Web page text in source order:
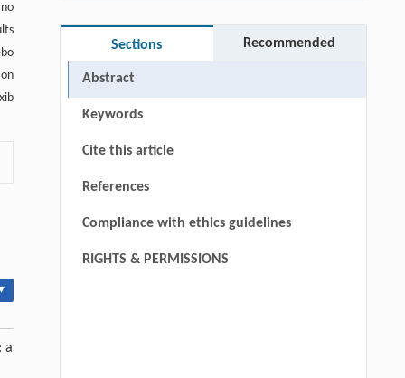
a
Sections Recommended
Abstract
Keywords
Cite this article
References
Compliance with ethics guidelines
RIGHTS & PERMISSIONS